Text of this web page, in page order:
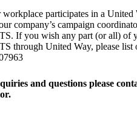
participates in a
company’s campaign
If you wish any part (or all) of
through United Way, please
and questions please